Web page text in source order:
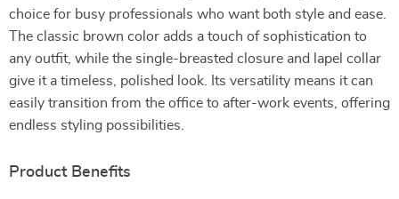
choice for busy professionals who want both style and ease.
The classic brown color adds a touch of sophistication to
any outfit, while the single-breasted closure and lapel collar
give it a timeless, polished look. Its versatility means it can
easily transition from the office to after-work events, offering
endless styling possibilities.
Product Benefits